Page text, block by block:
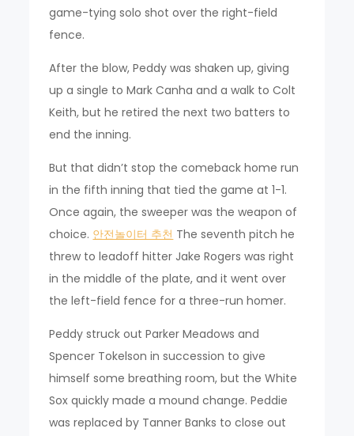
game-tying solo shot over the right-field
fence.
After the blow, Peddy was shaken up, giving
up a single to Mark Canha and a walk to Colt
Keith, but he retired the next two batters to
end the inning.
But that didn’t stop the comeback home run
in the fifth inning that tied the game at 1-1.
Once again, the sweeper was the weapon of
choice. 안전놀이터 추천 The seventh pitch he
threw to leadoff hitter Jake Rogers was right
in the middle of the plate, and it went over
the left-field fence for a three-run homer.
Peddy struck out Parker Meadows and
Spencer Tokelson in succession to give
himself some breathing room, but the White
Sox quickly made a mound change. Peddie
was replaced by Tanner Banks to close out